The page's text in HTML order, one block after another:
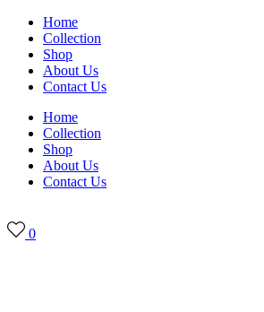
Skip
content
Home
Collection
Shop
About Us
Contact Us
Home
Collection
Shop
About Us
Contact Us
0